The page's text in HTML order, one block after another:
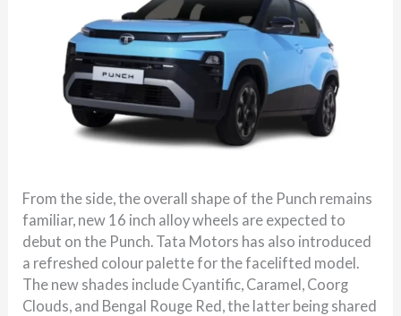
From the side, the overall shape of the Punch remains
familiar, new 16 inch alloy wheels are expected to
debut on the Punch. Tata Motors has also introduced
a refreshed colour palette for the facelifted model.
The new shades include Cyantific, Caramel, Coorg
Clouds, and Bengal Rouge Red, the latter being shared